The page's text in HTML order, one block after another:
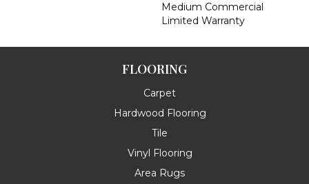
Medium Commercial
Limited Warranty
FLOORING
Carpet
Hardwood Flooring
Tile
Vinyl Flooring
Area Rugs